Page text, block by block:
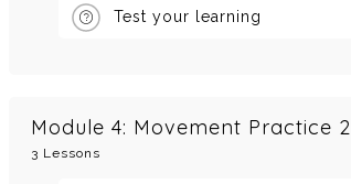
Test your learning
Module 4: Movement Practice 2
3 Lessons